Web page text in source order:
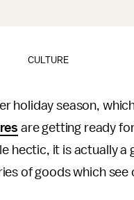
CULTURE
holiday season,
are getting ready
hectic, it is actually
of goods which